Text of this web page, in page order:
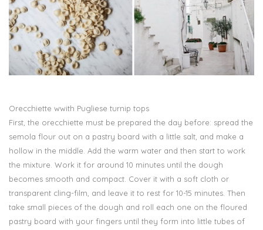
Orecchiette wwith Pugliese turnip tops
First, the orecchiette must be prepared the day before: spread the
semola flour out on a pastry board with a little salt, and make a
hollow in the middle. Add the warm water and then start to work
the mixture. Work it for around 10 minutes until the dough
becomes smooth and compact. Cover it with a soft cloth or
transparent cling-film, and leave it to rest for 10-15 minutes. Then
take small pieces of the dough and roll each one on the floured
pastry board with your fingers until they form into little tubes of